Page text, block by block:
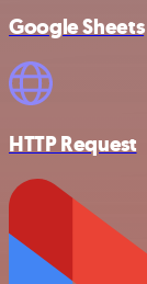
Google Sheets
HTTP Request